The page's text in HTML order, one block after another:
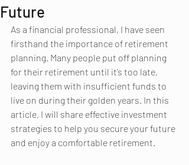
Future
As a financial professional, I have seen
firsthand the importance of retirement
planning. Many people put off planning
for their retirement until it’s too late,
leaving them with insufficient funds to
live on during their golden years. In this
article, I will share effective investment
strategies to help you secure your future
and enjoy a comfortable retirement.